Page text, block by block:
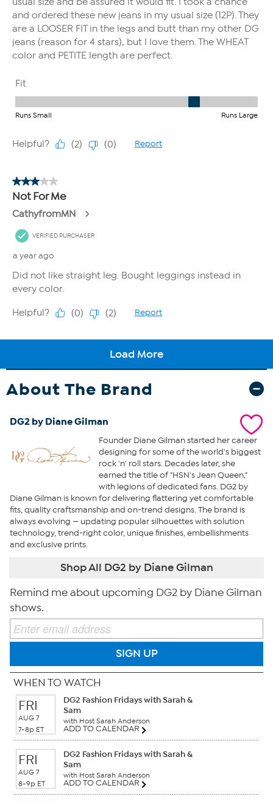
About The Brand
DG2 by Diane Gilman
Founder Diane Gilman started her career
designing for some of the world's biggest
rock 'n' roll stars. Decades later, she
earned the title of "HSN's Jean Queen,"
with legions of dedicated fans. DG2 by
Diane Gilman is known for delivering flattering yet comfortable
fits, quality craftsmanship and on-trend designs. The brand is
always evolving — updating popular silhouettes with solution
technology, trend-right color, unique finishes, embellishments
and exclusive prints.
Shop All DG2 by Diane Gilman
Remind me about upcoming DG2 by Diane Gilman
shows.
SIGN UP
WHEN TO WATCH
FRI
AUG 7
7-8p ET
DG2 Fashion Fridays with Sarah &
Sam
with Host Sarah Anderson
ADD TO CALENDAR
FRI
AUG 7
8-9p ET
DG2 Fashion Fridays with Sarah &
Sam
with Host Sarah Anderson
ADD TO CALENDAR